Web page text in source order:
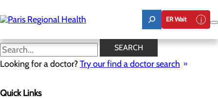
to
main
ER Wait
SEARCH
Looking for a doctor?Try our find a doctor search
Quick Links
When to Go to the ER
Menu